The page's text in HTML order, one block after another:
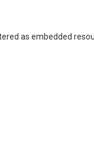
as embedded